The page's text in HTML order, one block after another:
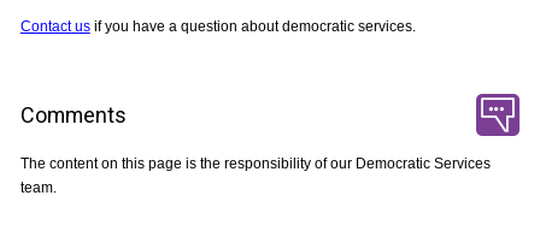
Contact usif you have a question about democratic services.
Comments
The content on this page is the responsibility of our Democratic Services
team.